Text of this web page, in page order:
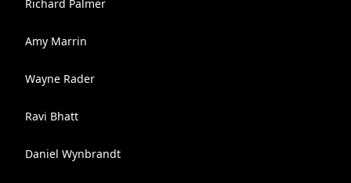
Richard Palmer
Amy Marrin
Wayne Rader
Ravi Bhatt
Daniel Wynbrandt